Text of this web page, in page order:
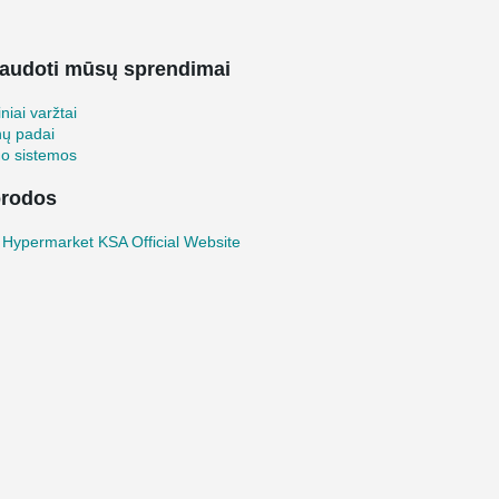
mūsų sprendimai
varžtai
padai
sistemos
KSA Official Website